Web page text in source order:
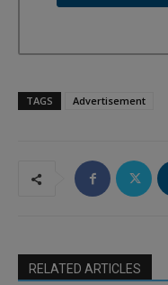
TAGS Advertisement
RELATED ARTICLES